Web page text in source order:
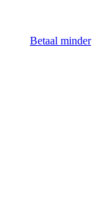
Betaal minder